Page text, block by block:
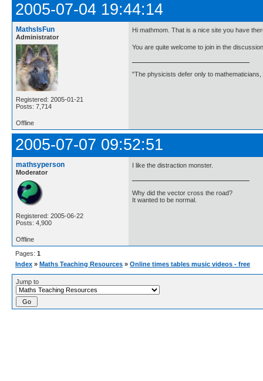
2005-07-04 19:44:14
MathsIsFun
Administrator
Registered: 2005-01-21
Posts: 7,714
Hi mathmom. That is a nice site you have
You are quite welcome to join in the
"The physicists defer only to
Offline
2005-07-07 09:52:51
mathsyperson
Moderator
Registered: 2005-06-22
Posts: 4,900
I like the distraction monster.
Why did the vector cross the road?
It wanted to be normal.
Offline
Pages: 1
Index » Maths Teaching Resources » Online times tables music videos - free
Jump to